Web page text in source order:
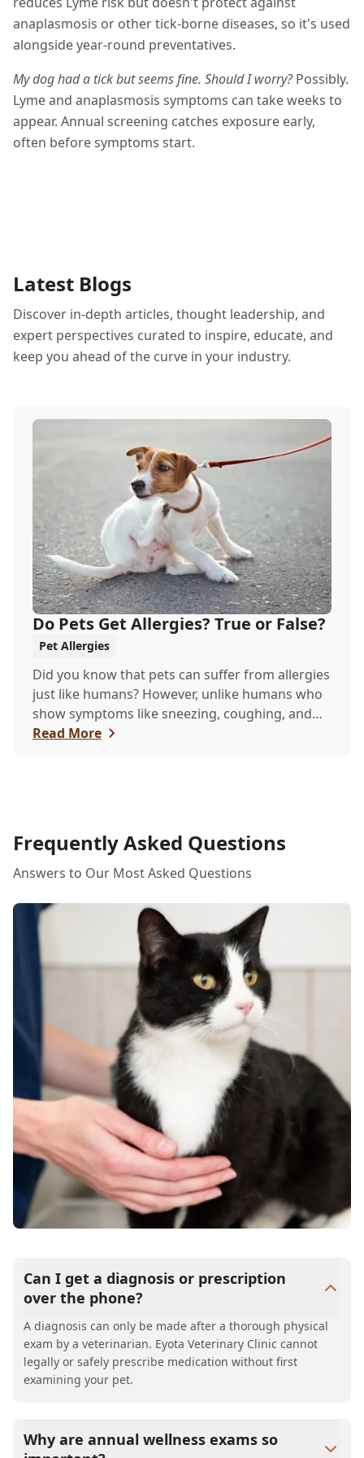
anaplasmosis or other tick-borne diseases, so it's used
alongside year-round preventatives.
My dog had a tick but seems fine. Should I worry?Possibly.
Lyme and anaplasmosis symptoms can take weeks to
appear. Annual screening catches exposure early,
often before symptoms start.
Latest Blogs
Discover in-depth articles, thought leadership, and
expert perspectives curated to inspire, educate, and
keep you ahead of the curve in your industry.
Do Pets Get Allergies? True or False?
Pet Allergies
Did you know that pets can suffer from allergies
just like humans? However, unlike humans who
show symptoms like sneezing, coughing, and
itchy eyes, pets usually exhibit allergic reactions
Read More
Frequently Asked Questions
Answers to Our Most Asked Questions
Can I get a diagnosis or prescription
over the phone?
A diagnosis can only be made after a thorough physical
exam by a veterinarian. Eyota Veterinary Clinic cannot
legally or safely prescribe medication without first
examining your pet.
Why are annual wellness exams so